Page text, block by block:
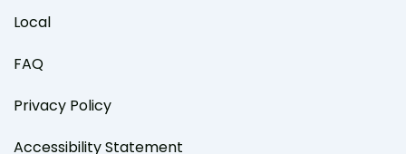
Local
FAQ
Privacy Policy
Accessibility Statement